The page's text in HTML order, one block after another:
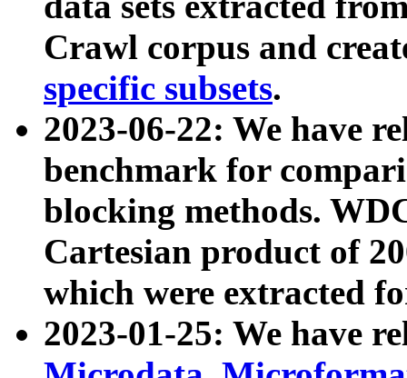
Crawl corpus and
specific subsets.
2023-06-22: We have
benchmark for
blocking methods.
Cartesian product of
which were extracted
2023-01-25: We have